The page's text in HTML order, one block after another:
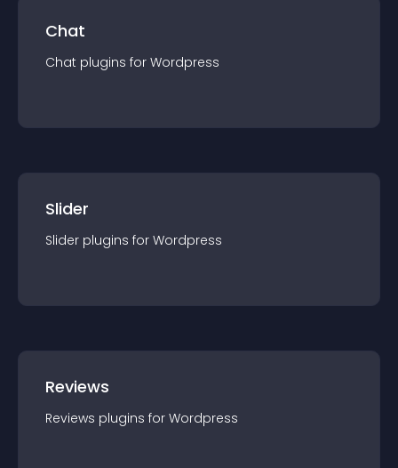
Chat
Chat plugins for Wordpress
Slider
Slider plugins for Wordpress
Reviews
Reviews plugins for Wordpress